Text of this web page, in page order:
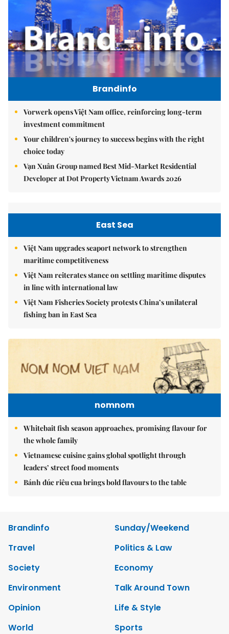
Brandinfo
Vorwerk opens Việt Nam office, reinforcing long-term
investment commitment
Your children's journey to success begins with the right
choice today
Vạn Xuân Group named Best Mid-Market Residential
Developer at Dot Property Vietnam Awards 2026
East Sea
Việt Nam upgrades seaport network to strengthen
maritime competitiveness
Việt Nam reiterates stance on settling maritime disputes
in line with international law
Việt Nam Fisheries Society protests China’s unilateral
fishing ban in East Sea
nomnom
Whitebait fish season approaches, promising flavour for
the whole family
Vietnamese cuisine gains global spotlight through
leaders’ street food moments
Bánh đúc riêu cua brings bold flavours to the table
Brandinfo
Sunday/Weekend
Travel
Politics & Law
Society
Economy
Environment
Talk Around Town
Opinion
Life & Style
World
Sports